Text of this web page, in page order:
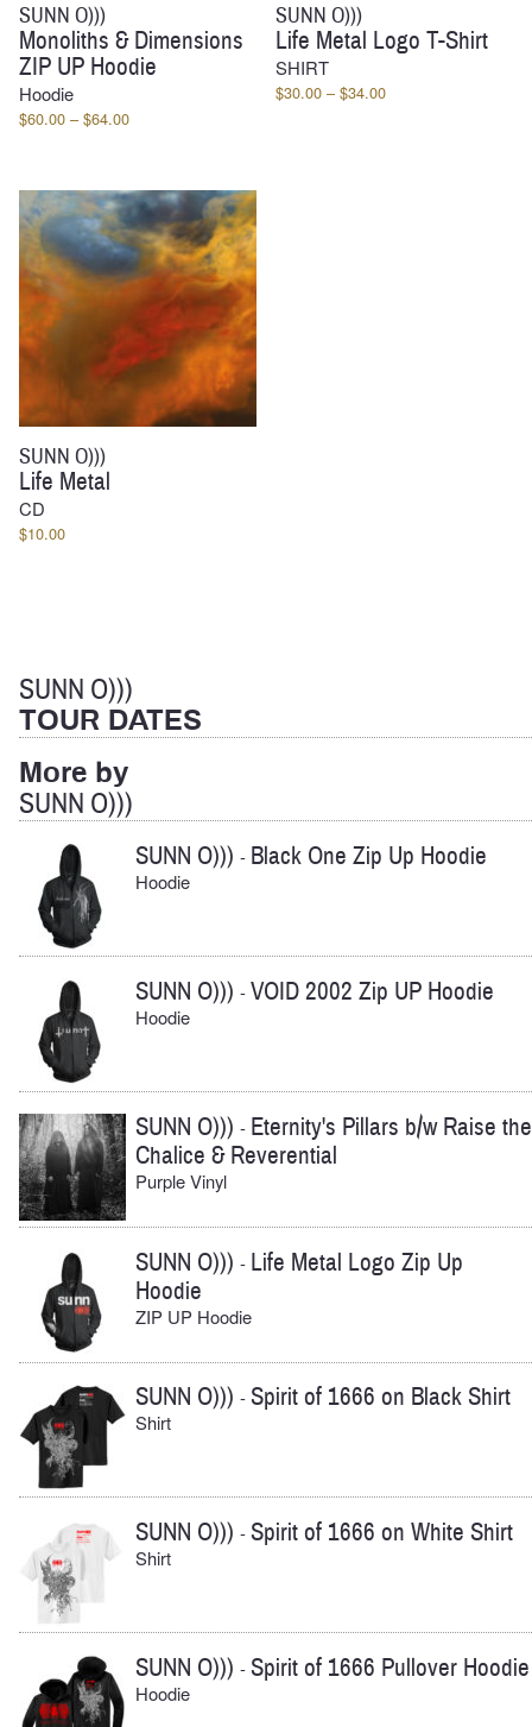
SUNN O)))
Monoliths & Dimensions
ZIP UP Hoodie
Hoodie
$60.00 – $64.00Price
through
$64.00
SUNN O)))
Life Metal Logo T-Shirt
SHIRT
$30.00 – $34.00Price
SUNN O)))
Life Metal
CD
$10.00
SUNN O)))
TOUR DATES
More by
SUNN O)))
SUNN O))) - Black One Zip Up Hoodie
Hoodie
SUNN O))) -VOID 2002 Zip UP Hoodie
Hoodie
SUNN O))) - Eternity's Pillars b/w Raise the
Chalice & Reverential
Purple Vinyl
SUNN O))) - Life Metal Logo Zip Up
Hoodie
ZIP UP Hoodie
SUNN O))) -Spirit of 1666 on Black Shirt
Shirt
SUNN O))) -Spirit of 1666 on White Shirt
Shirt
SUNN O))) -Spirit of 1666 Pullover Hoodie
Hoodie